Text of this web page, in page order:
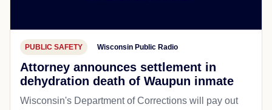
PUBLIC SAFETY Wisconsin Public Radio
Attorney announces settlement in
dehydration death of Waupun inmate
Wisconsin's Department of Corrections will pay out